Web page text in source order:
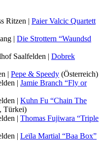
Ritzen | Paier Valcic Quartett
| Die Strottern “Waundsd
Saalfelden | Dobrek
| Pepe & Speedy (Österreich)
| Jamie Branch “Fly or
| Kuhn Fu “Chain The
Türkei)
| Thomas Fujiwara “Triple
| Leïla Martial “Baa Box”